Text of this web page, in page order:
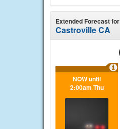
Extended Forecast for
Castroville CA
NOW until
2:00am Thu